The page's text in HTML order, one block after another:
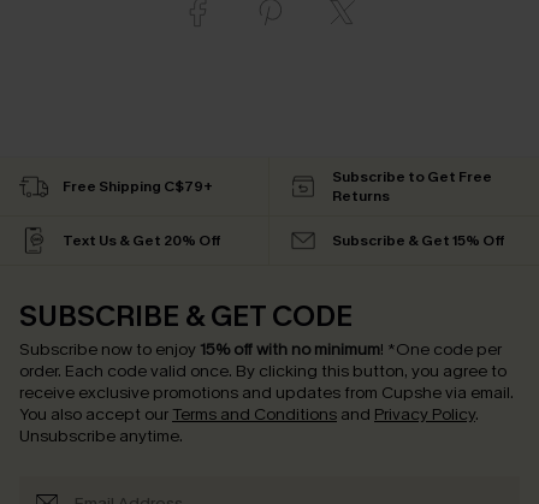
Free Shipping C$79+
Subscribe to Get Free
Returns
Text Us & Get 20% Off Subscribe & Get 15% Off
SUBSCRIBE & GET CODE
Subscribe now to enjoy 15% off with no minimum! *One code per
order. Each code valid once. By clicking this button, you agree to
receive exclusive promotions and updates from Cupshe via email.
You also accept our Terms and Conditions and Privacy Policy.
Unsubscribe anytime.